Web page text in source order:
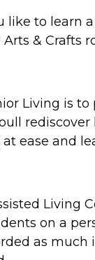
like to learn
& Crafts
Living is
ease and
Living
on a
as